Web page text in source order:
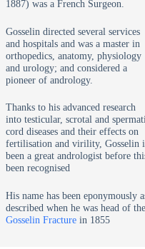
1887) was a French Surgeon.
Gosselin directed several services
and hospitals and was a master in
orthopedics, anatomy, physiology
and urology; and considered a
pioneer of andrology.
Thanks to his advanced research
into testicular, scrotal and
cord diseases and their effects on
fertilisation and virility, Gosselin
been a great andrologist before
been recognised
His name has been eponymously
described when he was head of
Gosselin Fracturein 1855